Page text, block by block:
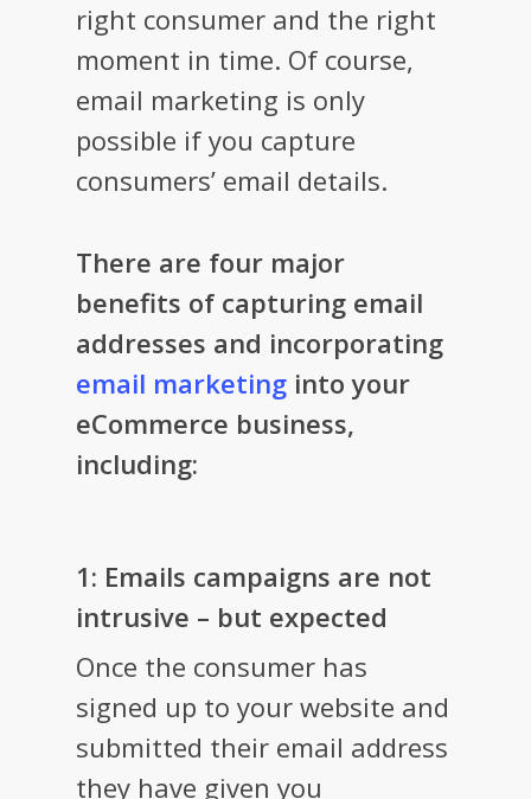
right consumer and the right
moment in time. Of course,
email marketing is only
possible if you capture
consumers’ email details.
There are four major
benefits of capturing email
addresses and incorporating
email marketing into your
eCommerce business,
including:
1: Emails campaigns are not
intrusive – but expected
Once the consumer has
signed up to your website and
submitted their email address
they have given you